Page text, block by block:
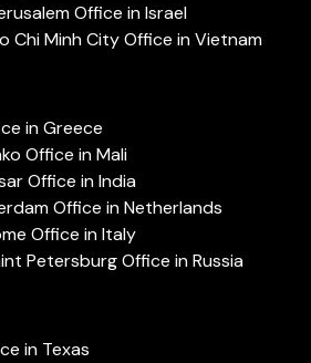
Office in Israel
Chi Minh City Office in Vietnam
in Greece
Office in Mali
Office in India
Office in Netherlands
Office in Italy
Petersburg Office in Russia
in Texas